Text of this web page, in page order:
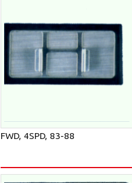
FWD, 4SPD, 83-88